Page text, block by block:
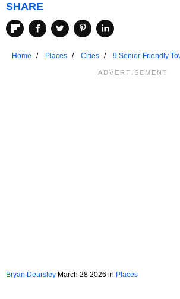
SHARE
Home Places Cities 9 Senior-Friendly
Bryan Dearsley March 28 2026 in Places